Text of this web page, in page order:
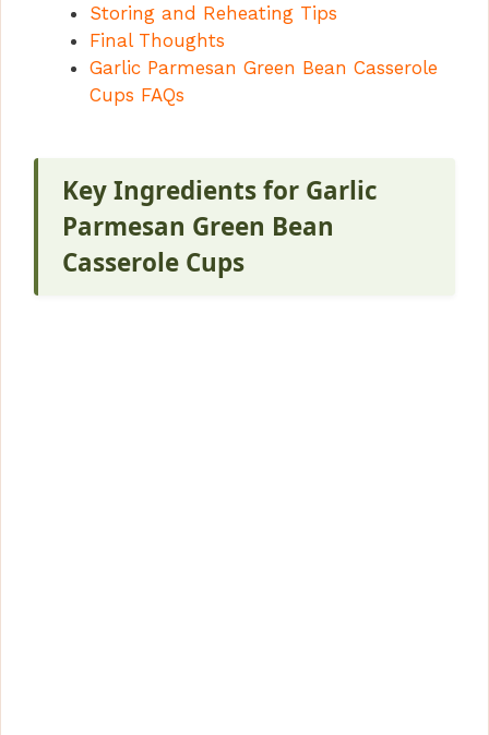
Storing and Reheating Tips
Final Thoughts
Garlic Parmesan Green Bean Casserole
Cups FAQs
Key Ingredients for Garlic
Parmesan Green Bean
Casserole Cups